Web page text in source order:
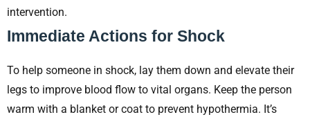
intervention.
Immediate Actions for Shock
To help someone in shock, lay them down and elevate their
legs to improve blood flow to vital organs. Keep the person
warm with a blanket or coat to prevent hypothermia. It’s